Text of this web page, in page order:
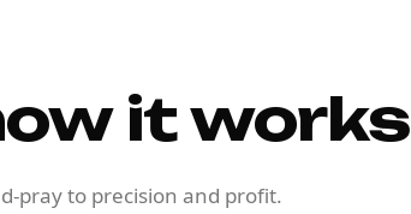
it works
pray to precision and profit.